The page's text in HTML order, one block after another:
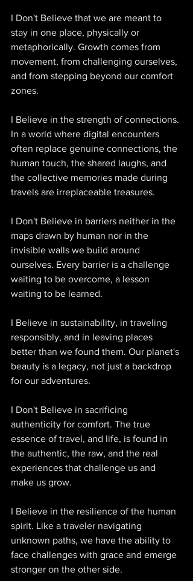
I Don't Believe that we are meant to
stay in one place, physically or
metaphorically. Growth comes from
movement, from challenging ourselves,
and from stepping beyond our comfort
zones.
I Believe in the strength of connections.
In a world where digital encounters
often replace genuine connections, the
human touch, the shared laughs, and
the collective memories made during
travels are irreplaceable treasures.
I Don't Believe in barriers neither in the
maps drawn by human nor in the
invisible walls we build around
ourselves. Every barrier is a challenge
waiting to be overcome, a lesson
waiting to be learned.
I Believe in sustainability, in traveling
responsibly, and in leaving places
better than we found them. Our planet's
beauty is a legacy, not just a backdrop
for our adventures.
I Don't Believe in sacrificing
authenticity for comfort. The true
essence of travel, and life, is found in
the authentic, the raw, and the real
experiences that challenge us and
make us grow.
I Believe in the resilience of the human
spirit. Like a traveler navigating
unknown paths, we have the ability to
face challenges with grace and emerge
stronger on the other side.